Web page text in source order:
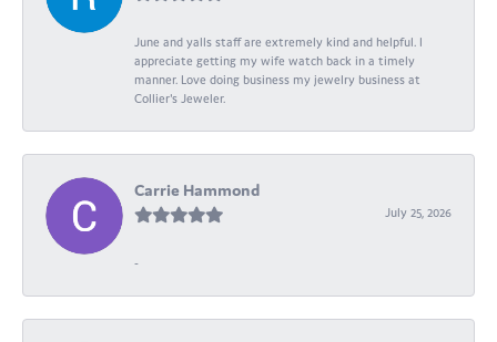
June and yalls staff are extremely kind and helpful. I
appreciate getting my wife watch back in a timely
manner. Love doing business my jewelry business at
Collier's Jeweler.
Carrie Hammond
July 25, 2026
-